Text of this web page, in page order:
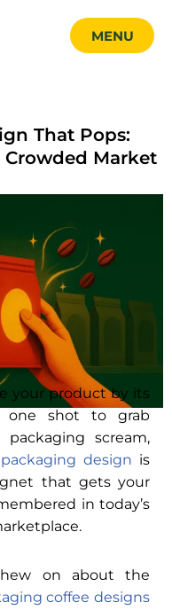
MENU
That Pops:
Market
your product by its
one shot to grab
scream,
design is
that gets your
in today’s
on about the
coffee designs